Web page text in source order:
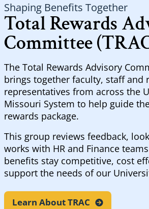
Shaping Benefits Together
Total Rewards
Committee
The Total Rewards Advisory
brings together faculty, staff and
representatives from across the
Missouri System to help guide
rewards package.
This group reviews feedback,
works with HR and Finance
benefits stay competitive, cost
support the needs of our
Learn AboutTRAC